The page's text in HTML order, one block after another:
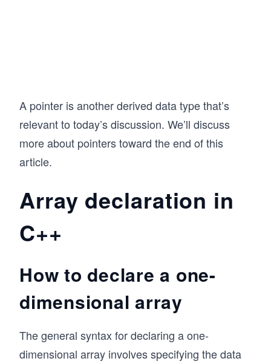
A pointer is another derived data type that’s
relevant to today’s discussion. We’ll discuss
more about pointers toward the end of this
article.
Array declaration in
C++
How to declare a one-
dimensional array
The general syntax for declaring a one-
dimensional array involves specifying the data